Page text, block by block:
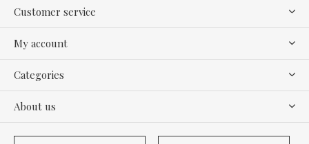
Customer service
My account
Categories
About us